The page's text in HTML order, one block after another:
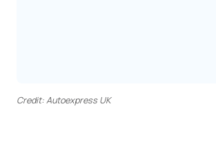
Credit: Autoexpress UK